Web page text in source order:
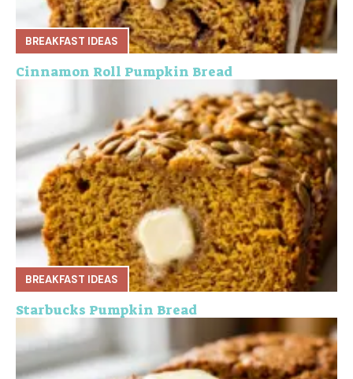
BREAKFAST IDEAS
Cinnamon Roll Pumpkin Bread
BREAKFAST IDEAS
Starbucks Pumpkin Bread